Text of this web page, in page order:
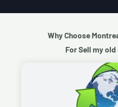
Why Choose
For Sell my old